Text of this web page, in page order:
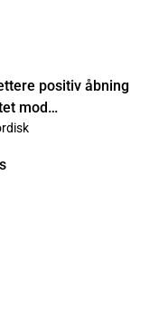
positiv åbning
mod